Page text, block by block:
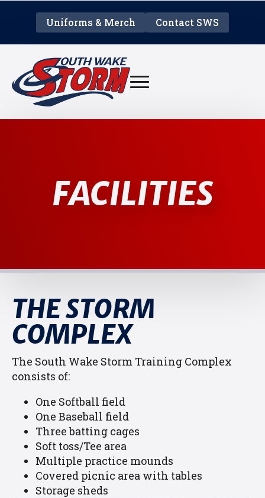
Uniforms & Merch Contact SWS
FACILITIES
THE STORM
COMPLEX
The South Wake Storm Training Complex
consists of:
One Softball field
One Baseball field
Three batting cages
Soft toss/Tee area
Multiple practice mounds
Covered picnic area with tables
Storage sheds